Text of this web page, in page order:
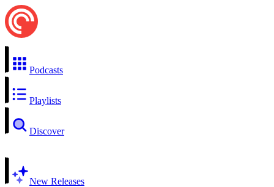
Podcasts
Playlists
Discover
New Releases